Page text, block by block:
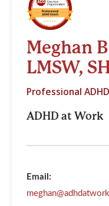
Meghan
LMSW,
Professional
ADHD at Work
Email: